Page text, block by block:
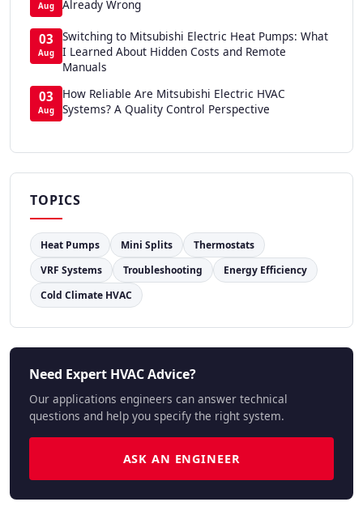
Aug
Already Wrong
03
Aug
Switching to Mitsubishi Electric Heat Pumps: What
I Learned About Hidden Costs and Remote
Manuals
03
Aug
How Reliable Are Mitsubishi Electric HVAC
Systems? A Quality Control Perspective
TOPICS
Heat Pumps Mini Splits
Thermostats
VRF Systems
Troubleshooting
Energy Efficiency
Cold Climate HVAC
Need Expert HVAC Advice?
Our applications engineers can answer technical
questions and help you specify the right system.
ASK AN ENGINEER